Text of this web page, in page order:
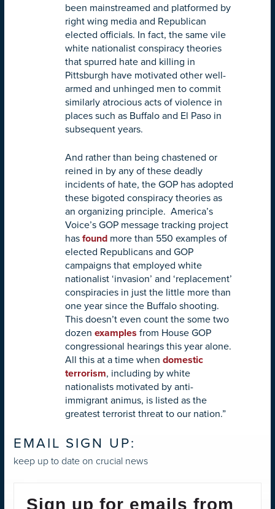
been mainstreamed and platformed by
right wing media and Republican
elected officials. In fact, the same vile
white nationalist conspiracy theories
that spurred hate and killing in
Pittsburgh have motivated other well-
armed and unhinged men to commit
similarly atrocious acts of violence in
places such as Buffalo and El Paso in
subsequent years.
And rather than being chastened or
reined in by any of these deadly
incidents of hate, the GOP has adopted
these bigoted conspiracy theories as
an organizing principle. America’s
Voice’s GOP message tracking project
has found more than 550 examples of
elected Republicans and GOP
campaigns that employed white
nationalist ‘invasion’ and ‘replacement’
conspiracies in just the little more than
one year since the Buffalo shooting.
This doesn’t even count the some two
dozen examples from House GOP
congressional hearings this year alone.
All this at a time when domestic
terrorism, including by white
nationalists motivated by anti-
immigrant animus, is listed as the
greatest terrorist threat to our nation.”
EMAIL SIGN UP:
keep up to date on crucial news
Sign up for emails from